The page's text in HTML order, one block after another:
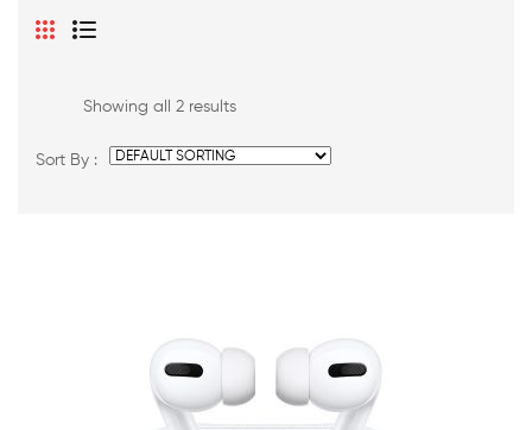
Showing all 2 results
Sort By :